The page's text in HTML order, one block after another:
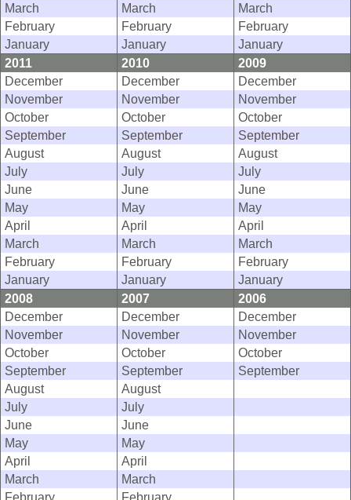
March
March
March
February
February
February
January
January
January
2011
2010
2009
December
December
December
November
November
November
October
October
October
September
September
September
August
August
August
July
July
July
June
June
June
May
May
May
April
April
April
March
March
March
February
February
February
January
January
January
2008
2007
2006
December
December
December
November
November
November
October
October
October
September
September
September
August
August
July
July
June
June
May
May
April
April
March
March
February
February